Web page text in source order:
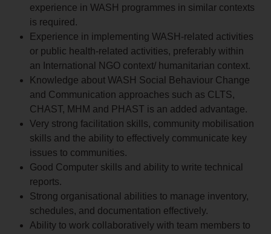
experience in WASH programmes in similar contexts
is required.
Experience in implementing WASH-related activities
or public health-related activities, preferably within
an International NGO context/ humanitarian context.
Knowledge about WASH Social Behaviour Change
and Communication approaches such as CLTS,
CHAST, MHM and PHAST is an added advantage.
Very strong facilitation skills, community mobilisation
skills and the ability to effectively communicate key
issues to communities.
Good Computer skills and ability to write technical
reports.
Strong organisational abilities to manage inventory,
schedules, and documentation effectively.
Ability to work collaboratively with team members to